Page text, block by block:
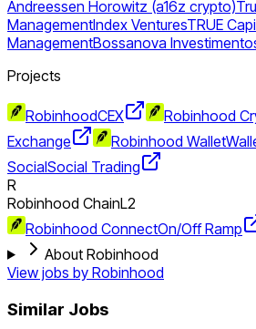
Andreessen Horowitz (a16z crypto)
ManagementIndex VenturesTRUE
ManagementBossanova
Projects
RobinhoodCEX Robinhood
Exchange
Robinhood Wallet
SocialSocial Trading
R
Robinhood ChainL2
Robinhood ConnectOn/Off Ramp
About Robinhood
View jobs by Robinhood
Similar Jobs